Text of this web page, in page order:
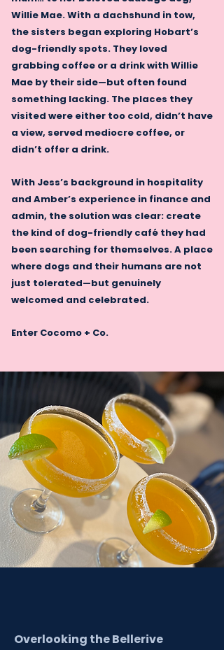
Willie Mae. With a dachshund in tow,
the sisters began exploring Hobart’s
dog-friendly spots. They loved
grabbing coffee or a drink with Willie
Mae by their side—but often found
something lacking. The places they
visited were either too cold, didn’t have
a view, served mediocre coffee, or
didn’t offer a drink.
With Jess’s background in hospitality
and Amber’s experience in finance and
admin, the solution was clear: create
the kind of dog-friendly café they had
been searching for themselves. A place
where dogs and their humans are not
just tolerated—but genuinely
welcomed and celebrated.
Enter Cocomo + Co.
Overlooking the Bellerive